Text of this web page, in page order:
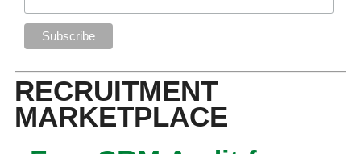
RECRUITMENT
MARKETPLACE